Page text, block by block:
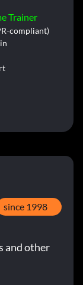
Trainer
compliant)
since 1998
and other